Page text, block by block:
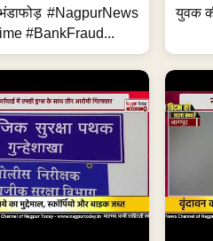
#NagpurNews
#BankFraud...
युवक